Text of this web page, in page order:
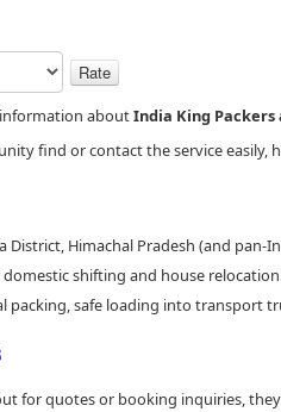
aboutIndia King Packers
find or contact the service
District, Himachal Pradesh (and pan-
shifting and house
packing, safe loading into transport
for quotes or booking inquiries,